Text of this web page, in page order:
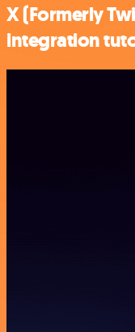
X (Formerly
integration